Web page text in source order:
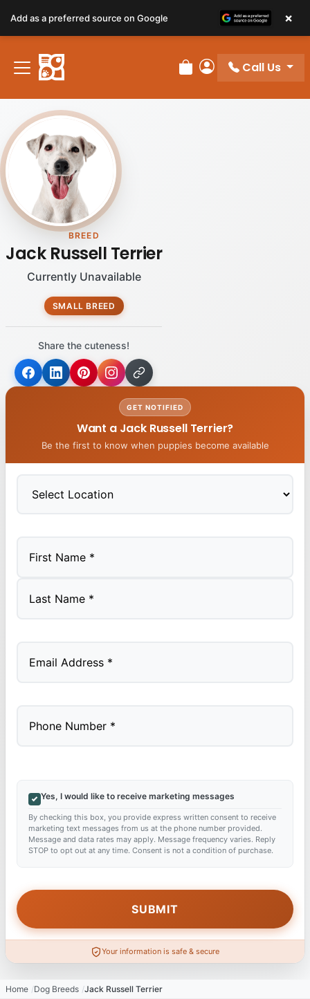
Review Order
My Account
Call Us
BREED
Jack Russell Terrier
Currently Unavailable
SMALL BREED
Share the cuteness!
GET NOTIFIED
Want a Jack Russell Terrier?
Be the first to know when puppies become available
Yes, I would like to receive marketing messages
By checking this box, you provide express written consent to receive
marketing text messages from us at the phone number provided.
Message and data rates may apply. Message frequency varies. Reply
STOP to opt out at any time. Consent is not a condition of purchase.
Your information is safe & secure
Home Dog Breeds Jack Russell Terrier
Add as a preferred source on Google ×